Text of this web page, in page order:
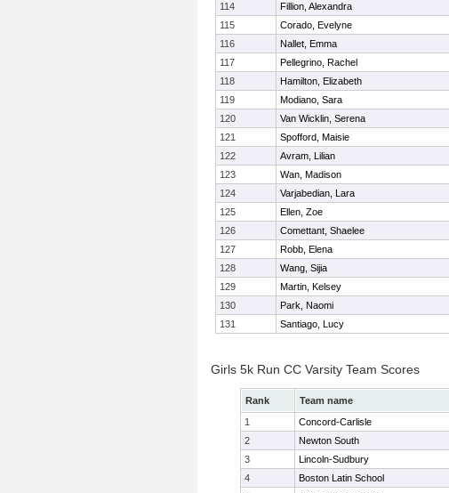
114
Fillion, Alexandra
115
Corado, Evelyne
116
Nallet, Emma
117
Pellegrino, Rachel
118
Hamilton, Elizabeth
119
Modiano, Sara
120
Van Wicklin, Serena
121
Spofford, Maisie
122
Avram, Lilian
123
Wan, Madison
124
Varjabedian, Lara
125
Ellen, Zoe
126
Comettant, Shaelee
127
Robb, Elena
128
Wang, Sijia
129
Martin, Kelsey
130
Park, Naomi
131
Santiago, Lucy
Girls 5k Run CC Varsity Team Scores
Rank Team name
1
Concord-Carlisle
2
Newton South
3
Lincoln-Sudbury
4
Boston Latin School